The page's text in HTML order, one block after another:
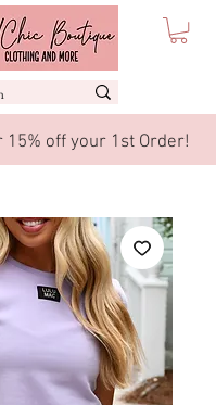
15% off your 1st Order!